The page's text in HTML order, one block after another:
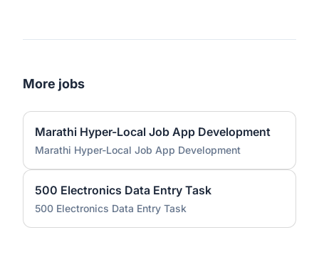
More jobs
Marathi Hyper-Local Job App Development
Marathi Hyper-Local Job App Development
500 Electronics Data Entry Task
500 Electronics Data Entry Task